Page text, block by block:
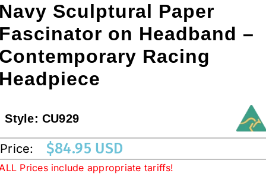
Limited Edition
STETSON HATS
Western Cowboy Hats
Men’s Hats
Sculptural Paper
on Headband –
Racing
Style:CU929
Price: $84.95 USD
Prices include appropriate tariffs!